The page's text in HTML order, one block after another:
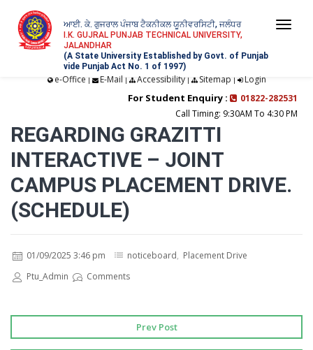
ਆਈ. ਕੇ. ਗੁਜਰਾਲ ਪੰਜਾਬ ਟੈਕਨੀਕਲ ਯੂਨੀਵਰਸਿਟੀ, ਜਲੰਧਰ
I.K. GUJRAL PUNJAB TECHNICAL UNIVERSITY,
JALANDHAR
(A State University Established by Govt. of Punjab
vide Punjab Act No. 1 of 1997)
e-Office | E-Mail | Accessibility| Sitemap | Login
For Student Enquiry :
01822-282531
Call Timing: 9:30AM To 4:30 PM
REGARDING GRAZITTI
INTERACTIVE – JOINT
CAMPUS PLACEMENT DRIVE.
(SCHEDULE)
01/09/2025 3:46 pm noticeboard, Placement Drive
Ptu_Admin
Comments
Prev Post